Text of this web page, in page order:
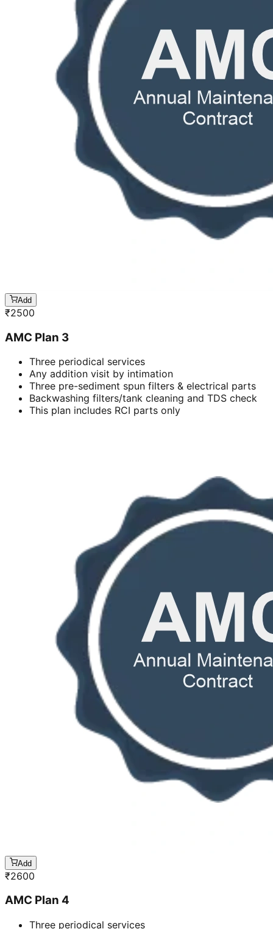
Add
₹2500
AMC Plan 3
Three periodical services
Any addition visit by intimation
Three pre-sediment spun filters & electrical parts
Backwashing filters/tank cleaning and TDS check
This plan includes RCI parts only
Add
₹2600
AMC Plan 4
Three periodical services